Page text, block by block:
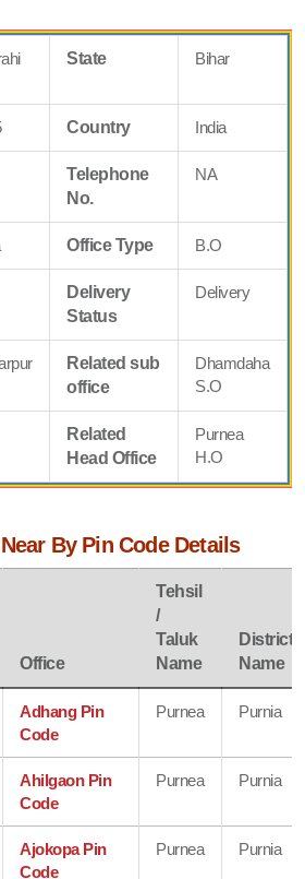
State Bihar
Country India
Telephone
No.
NA
Office Type B.O
Delivery
Status
Delivery
Related sub
office
Dhamdaha
S.O
Related
Head Office
Purnea
H.O
By Pin Code Details
Office
Tehsil
/
Taluk
Name
District
Name
Adhang Pin
Code
Purnea Purnia
Ahilgaon Pin
Code
Purnea Purnia
Ajokopa Pin
Code
Purnea Purnia